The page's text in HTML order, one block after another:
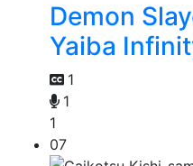
Demon
Yaiba
1
1
1
07